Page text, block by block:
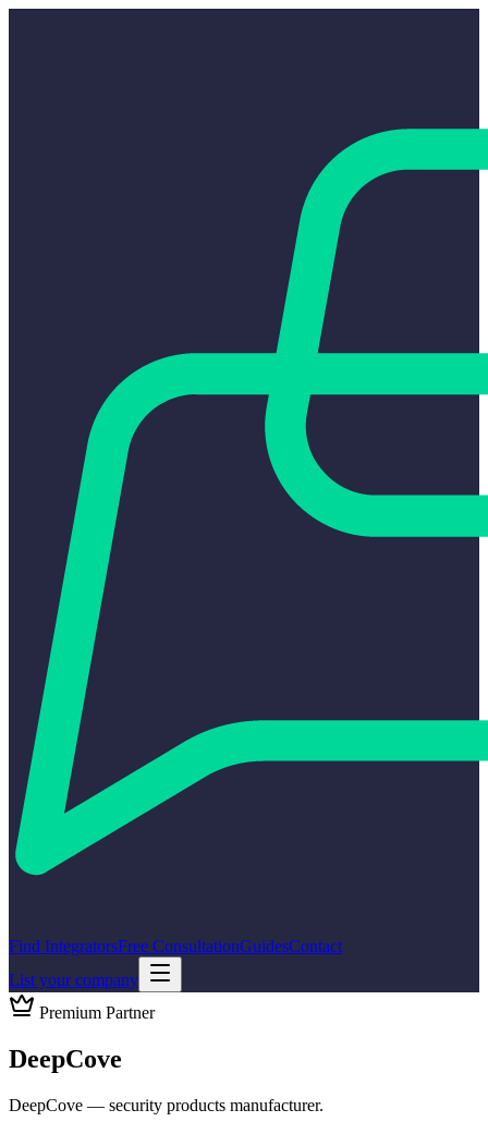
Find IntegratorsFree ConsultationGuidesContact
List your company
Premium Partner
DeepCove
DeepCove — security products manufacturer.